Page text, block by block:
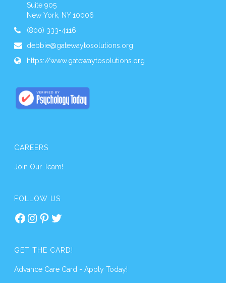
Suite 905
New York, NY 10006
(800) 333-4116
debbie@gatewaytosolutions.org
https://www.gatewaytosolutions.org
CAREERS
Join Our Team!
FOLLOW US
Facebook
Instagram
Pinterest
Twitter
GET THE CARD!
Advance Care Card - Apply Today!